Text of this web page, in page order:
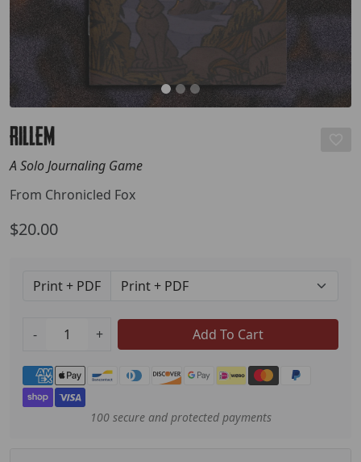
RILLEM
A Solo Journaling Game
From Chronicled Fox
$20.00
Print + PDF
- + Add To Cart
Payment methods
100 secure and protected payments